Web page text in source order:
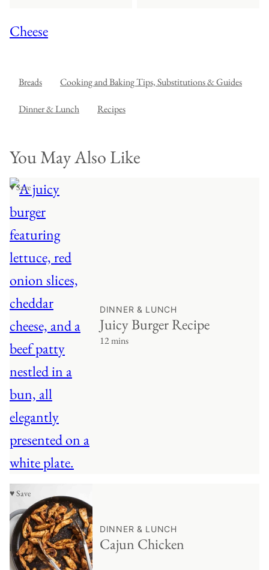
Cheese
Breads Cooking and Baking Tips, Substitutions & Guides
Dinner & Lunch Recipes
You May Also Like
♥ Save
DINNER & LUNCH
Juicy Burger Recipe
12 mins
♥ Save
DINNER & LUNCH
Cajun Chicken